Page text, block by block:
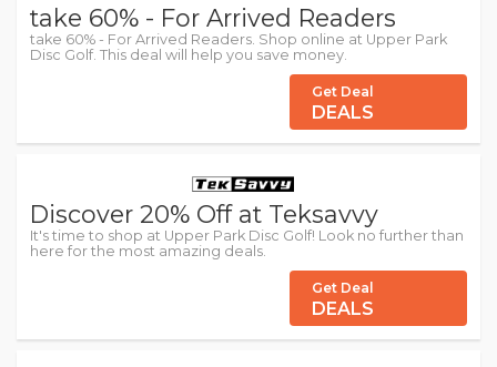
take 60% - For Arrived Readers
take 60% - For Arrived Readers. Shop online at Upper Park
Disc Golf. This deal will help you save money.
Get Deal
DEALS
Discover 20% Off at Teksavvy
It's time to shop at Upper Park Disc Golf! Look no further than
here for the most amazing deals.
Get Deal
DEALS